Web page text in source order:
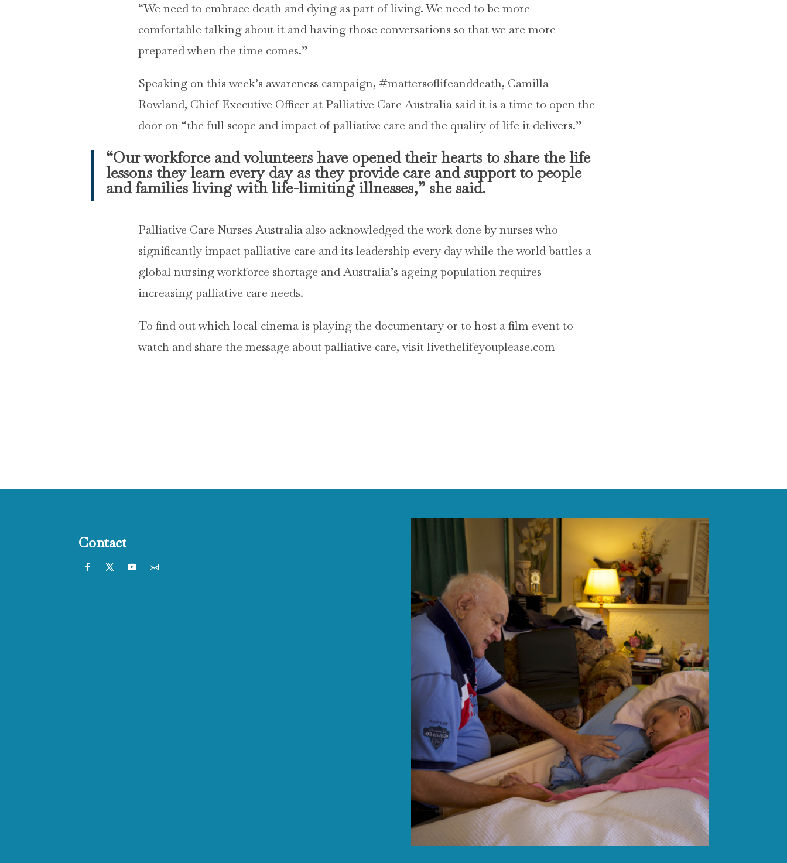
“We need to embrace death and dying as part of living. We need to be more
comfortable talking about it and having those conversations so that we are more
prepared when the time comes.”
Speaking on this week’s awareness campaign, #mattersoflifeanddeath, Camilla
Rowland, Chief Executive Officer at Palliative Care Australia said it is a time to open the
door on “the full scope and impact of palliative care and the quality of life it delivers.”
“Our workforce and volunteers have opened their hearts to share the life
lessons they learn every day as they provide care and support to people
and families living with life-limiting illnesses,” she said.
Palliative Care Nurses Australia also acknowledged the work done by nurses who
significantly impact palliative care and its leadership every day while the world battles a
global nursing workforce shortage and Australia’s ageing population requires
increasing palliative care needs.
To find out which local cinema is playing the documentary or to host a film event to
watch and share the message about palliative care, visit livethelifeyouplease.com
Contact